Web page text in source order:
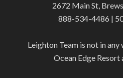
2672 Main St,
888-534-4486 |
Leighton Team is not in
Ocean Edge Resort